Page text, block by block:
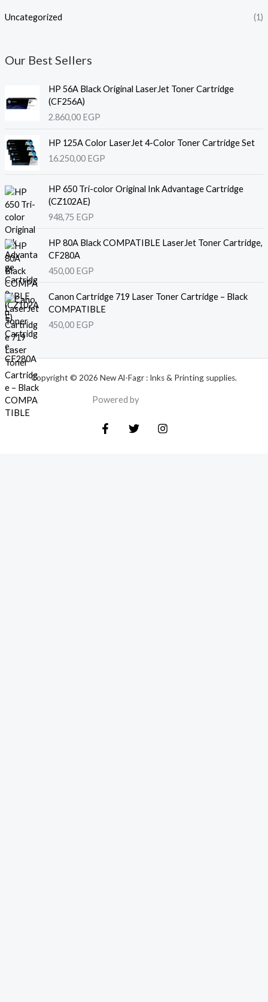
Uncategorized (1)
Our Best Sellers
HP 56A Black Original LaserJet Toner Cartridge
(CF256A)
2.860,00 EGP
HP 125A Color LaserJet 4-Color Toner Cartridge Set
16.250,00 EGP
HP 650 Tri-color Original Ink Advantage Cartridge
(CZ102AE)
948,75 EGP
HP 80A Black COMPATIBLE LaserJet Toner Cartridge,
CF280A
450,00 EGP
Canon Cartridge 719 Laser Toner Cartridge – Black
COMPATIBLE
450,00 EGP
Copyright © 2026 New Al-Fagr : Inks & Printing supplies.
Powered by